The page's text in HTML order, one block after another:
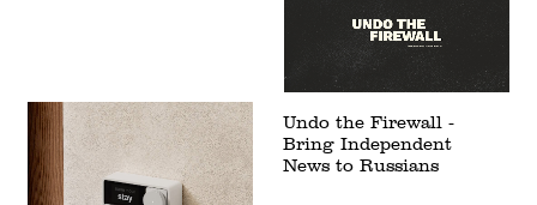
Undo the Firewall -
Bring Independent
News to Russians